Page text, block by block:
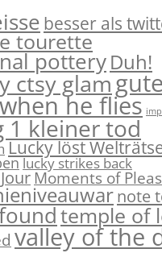
besser als
tourette
potteryDuh!
ctsy glam
he flies
1 kleiner tod
Lucky löst
lucky strikes back
Moments of
note
temple of
valley of the